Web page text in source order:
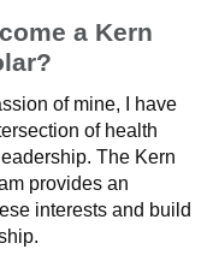
a Kern
of mine, I have
of health
The Kern
provides an
interests and build